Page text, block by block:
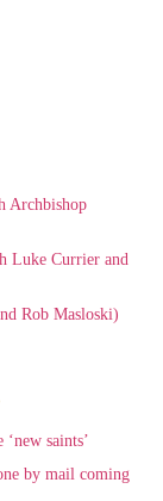
Archbishop
Luke Currier and
Rob Masloski)
saints’
by mail coming